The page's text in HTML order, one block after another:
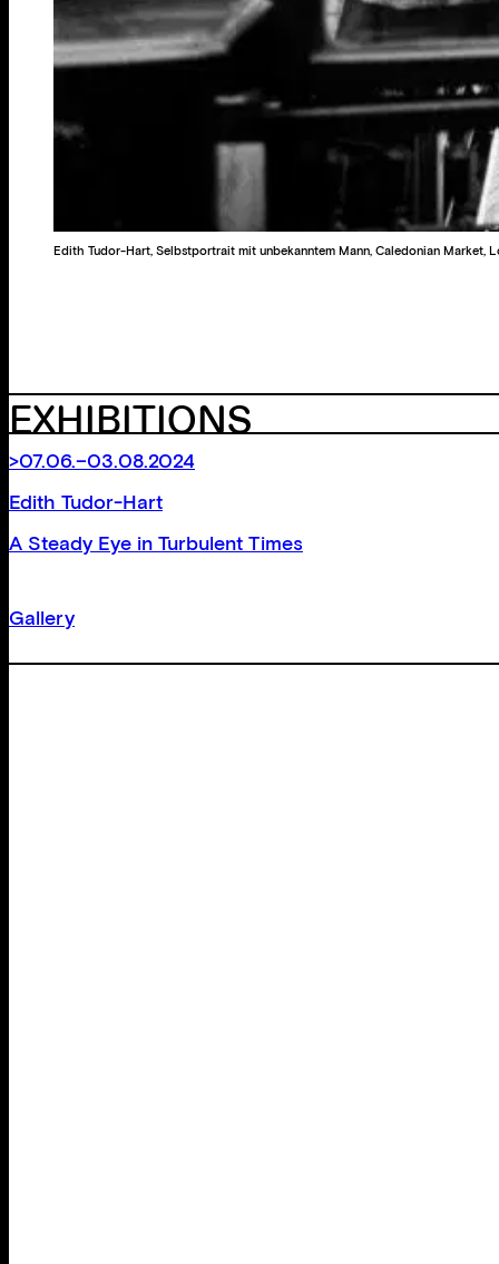
Edith Tudor-Hart, Selbstportrait mit unbekanntem Mann, Caledonian Market,
EXHIBITIONS
>07.06.–03.08.2024
Edith Tudor-Hart
A Steady Eye in Turbulent Times
Gallery